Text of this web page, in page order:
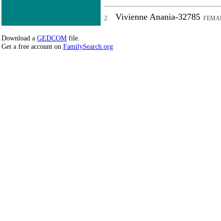
2. Vivienne Anania-32785
Download a GEDCOM file.
Get a free account on FamilySearch.org